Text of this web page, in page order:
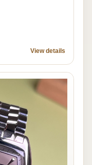
View details